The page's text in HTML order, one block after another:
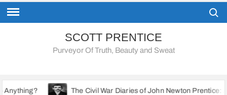
SCOTT PRENTICE
Purveyor Of Truth, Beauty and Sweat
The Civil War Diaries of John Newton Prentice: A Union